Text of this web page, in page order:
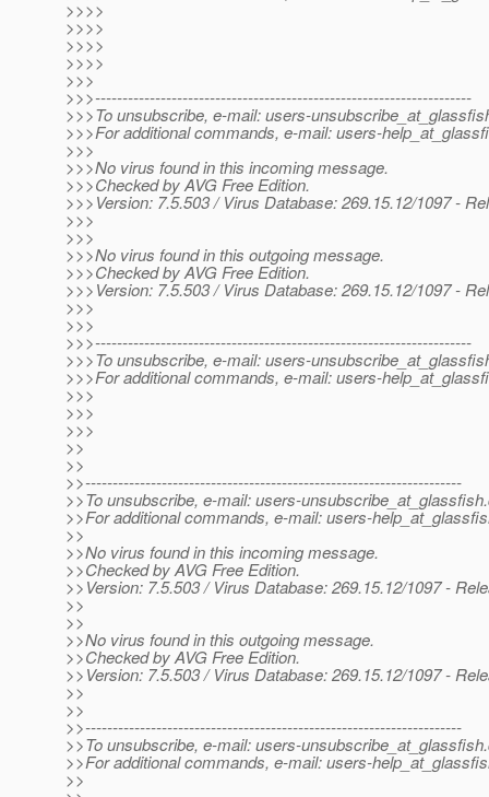
>>>>
>>>>
>>>>
>>>>
>>>
>>>---------------------------------------------------------------------
>>>To unsubscribe, e-mail: users-
>>>For additional commands, e-mail: users-
>>>
>>>No virus found in this incoming message.
>>>Checked by AVG Free Edition.
>>>Version: 7.5.503 / Virus Database: 269.15.12/1097 -
>>>
>>>
>>>No virus found in this outgoing message.
>>>Checked by AVG Free Edition.
>>>Version: 7.5.503 / Virus Database: 269.15.12/1097 -
>>>
>>>
>>>---------------------------------------------------------------------
>>>To unsubscribe, e-mail: users-
>>>For additional commands, e-mail: users-
>>>
>>>
>>>
>>
>>
>>---------------------------------------------------------------------
>>To unsubscribe, e-mail: users-unsubscribe_at_glassfish.
>>For additional commands, e-mail: users-
>>
>>No virus found in this incoming message.
>>Checked by AVG Free Edition.
>>Version: 7.5.503 / Virus Database: 269.15.12/1097 -
>>
>>
>>No virus found in this outgoing message.
>>Checked by AVG Free Edition.
>>Version: 7.5.503 / Virus Database: 269.15.12/1097 -
>>
>>
>>---------------------------------------------------------------------
>>To unsubscribe, e-mail: users-unsubscribe_at_glassfish.
>>For additional commands, e-mail: users-
>>